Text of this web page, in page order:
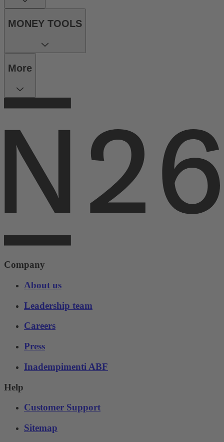
MONEY TOOLS
More
Company
About us
Leadership team
Careers
Press
Inadempimenti ABF
Help
Customer Support
Sitemap